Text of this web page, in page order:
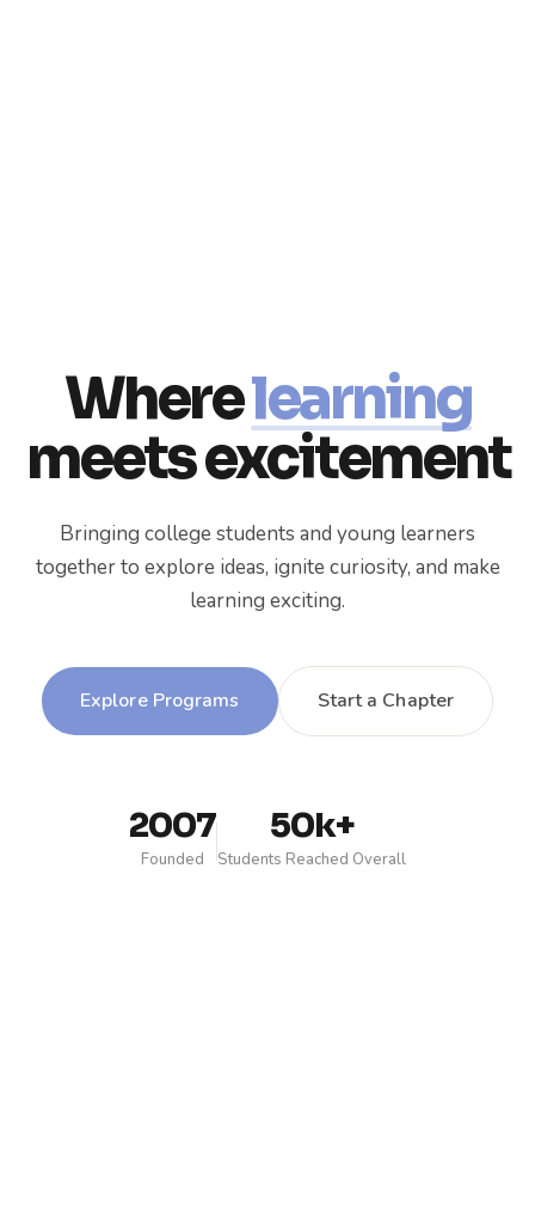
Wherelearning
meets excitement
Bringing college students and young learners
together to explore ideas, ignite curiosity, and make
learning exciting.
Explore Programs Start a Chapter
2007
Founded
50k+
Students Reached Overall